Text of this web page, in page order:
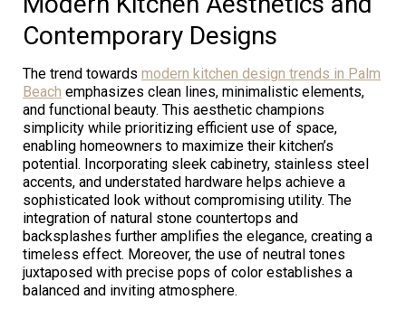
Contemporary Designs
The trend towards modern kitchen design trends in Palm
Beach emphasizes clean lines, minimalistic elements,
and functional beauty. This aesthetic champions
simplicity while prioritizing efficient use of space,
enabling homeowners to maximize their kitchen’s
potential. Incorporating sleek cabinetry, stainless steel
accents, and understated hardware helps achieve a
sophisticated look without compromising utility. The
integration of natural stone countertops and
backsplashes further amplifies the elegance, creating a
timeless effect. Moreover, the use of neutral tones
juxtaposed with precise pops of color establishes a
balanced and inviting atmosphere.